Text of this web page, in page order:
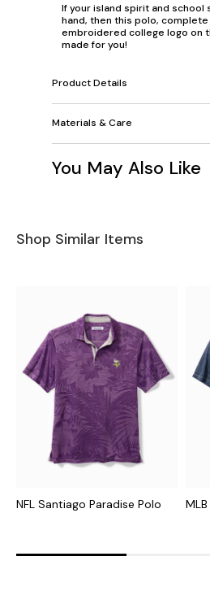
If your island spirit and school
hand, then this polo, complete
embroidered college logo on
made for you!
Product Details
Materials & Care
You May Also Like
Shop Similar Items
NFL Santiago Paradise Polo